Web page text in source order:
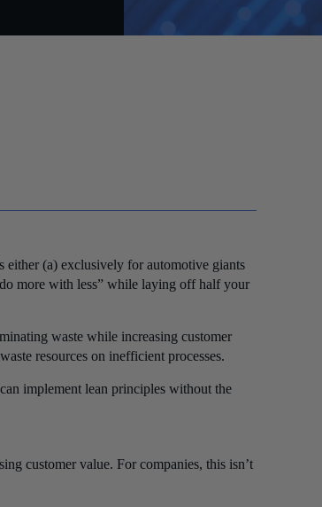
either (a) exclusively for automotive giants
more with less” while laying off half your
waste while increasing customer
resources on inefficient processes.
implement lean principles without the
customer value. For companies, this isn’t